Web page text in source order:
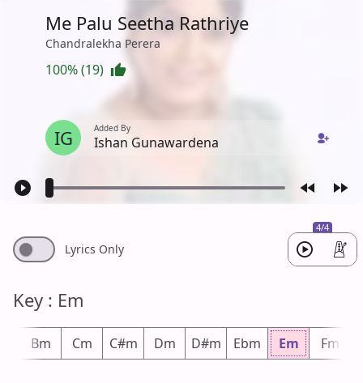
Me Palu Seetha Rathriye
Chandralekha Perera
100% (19)
IG Added By
Ishan Gunawardena
4/4
Lyrics Only
Key : Em
Bm Cm C#m Dm D#m Ebm Em Fm